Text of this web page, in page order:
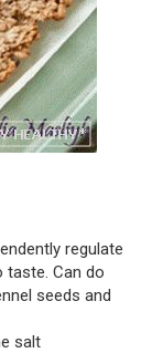
regulate
Can do
seeds and
salt